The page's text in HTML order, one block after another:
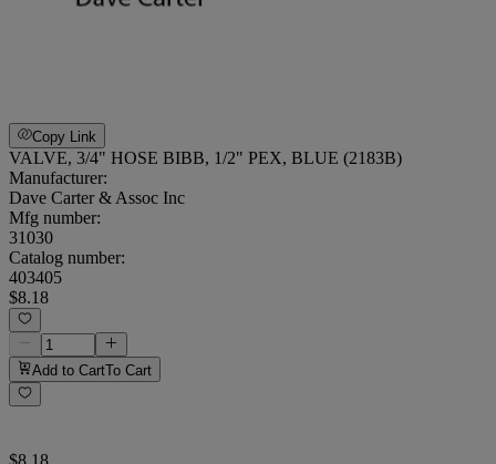
Copy Link
VALVE, 3/4" HOSE BIBB, 1/2" PEX, BLUE (2183B)
Manufacturer:
Dave Carter & Assoc Inc
Mfg number:
31030
Catalog number:
403405
$8.18
Add to CartTo Cart